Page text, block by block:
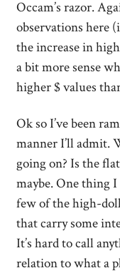
Occam’s razor.
observations here
the increase in
a bit more sense
higher $ values
Ok so I’ve been
manner I’ll admit.
going on? Is the
maybe. One thing
few of the high-
that carry some
It’s hard to call
relation to what a